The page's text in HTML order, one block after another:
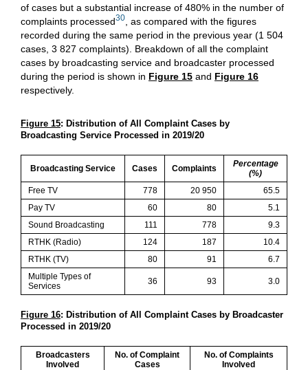
of cases but a substantial increase of 480% in the number of
complaints processed30 , as compared with the figures
recorded during the same period in the previous year (1 504
cases, 3 827 complaints). Breakdown of all the complaint
cases by broadcasting service and broadcaster processed
during the period is shown in Figure 15 and Figure 16
respectively.
Figure 15: Distribution of All Complaint Cases by
Broadcasting Service Processed in 2019/20
Broadcasting Service Cases Complaints
Percentage
(%)
Free TV
778 20 950
65.5
Pay TV
60 80
5.1
Sound Broadcasting
111 778
9.3
RTHK (Radio)
124 187
10.4
RTHK (TV)
80 91
6.7
Multiple Types of
Services
36 93 3.0
Figure 16: Distribution of All Complaint Cases by Broadcaster
Processed in 2019/20
Broadcasters
Involved
No. of Complaint
Cases
No. of Complaints
Involved